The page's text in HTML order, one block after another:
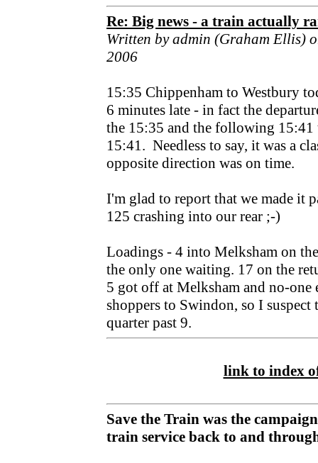
Re: Big news - a train actually
Written by admin (Graham Ellis)
2006
15:35 Chippenham to Westbury
6 minutes late - in fact the
the 15:35 and the following
15:41. Needless to say, it was a
opposite direction was on time.
I'm glad to report that we made it
125 crashing into our rear ;-)
Loadings - 4 into Melksham on
the only one waiting. 17 on the
5 got off at Melksham and no-
shoppers to Swindon, so I suspect
quarter past 9.
link to index
Save the Train was the
train service back to and